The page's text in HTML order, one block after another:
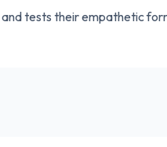
tests their empathetic